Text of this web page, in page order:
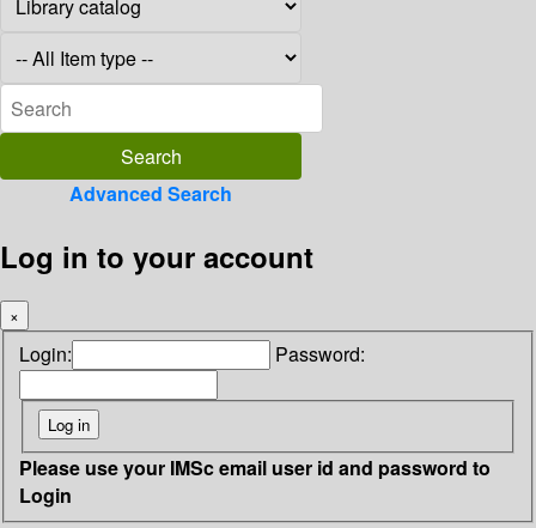
Advanced Search
Log in to your account
×
Login: Password:
Please use your IMSc email user id and password to
Login